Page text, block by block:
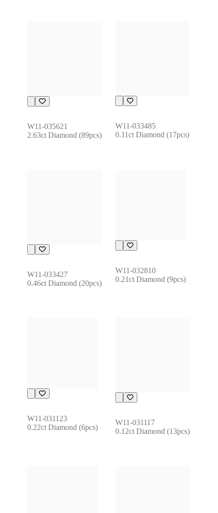
W11-035621
2.63ct Diamond (89pcs)
W11-033485
0.11ct Diamond (17pcs)
W11-033427
0.46ct Diamond (20pcs)
W11-032810
0.21ct Diamond (9pcs)
W11-031123
0.22ct Diamond (6pcs)
W11-031117
0.12ct Diamond (13pcs)